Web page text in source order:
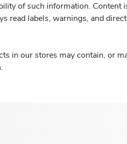
of such information.
read labels, warnings, and
in our stores may contain, or